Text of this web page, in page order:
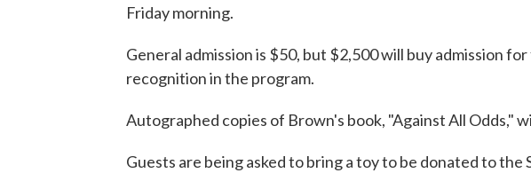
Friday morning.
General admission is $50, but $2,500 will buy admission
recognition in the program.
Autographed copies of Brown's book, "Against All Odds,"
Guests are being asked to bring a toy to be donated to the